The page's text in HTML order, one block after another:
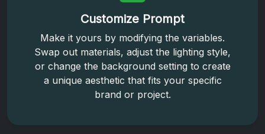
Customize Prompt
Make it yours by modifying the variables.
Swap out materials, adjust the lighting style,
or change the background setting to create
a unique aesthetic that fits your specific
brand or project.